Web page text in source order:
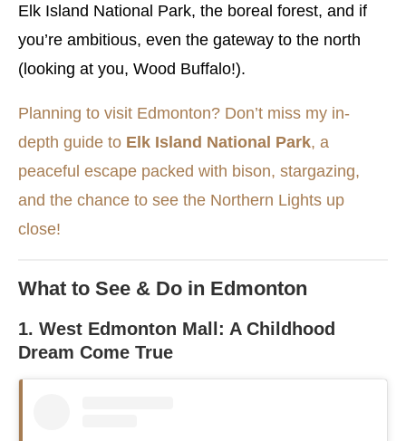
Elk Island National Park, the boreal forest, and if
you’re ambitious, even the gateway to the north
(looking at you, Wood Buffalo!).
Planning to visit Edmonton? Don’t miss my in-
depth guide to Elk Island National Park, a
peaceful escape packed with bison, stargazing,
and the chance to see the Northern Lights up
close!
What to See & Do in Edmonton
1. West Edmonton Mall: A Childhood
Dream Come True